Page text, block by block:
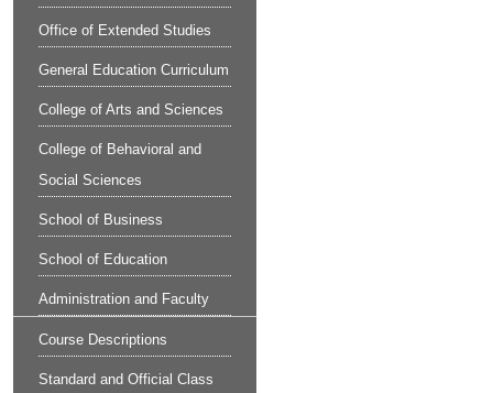
Office of Extended Studies
General Education Curriculum
College of Arts and Sciences
College of Behavioral and
Social Sciences
School of Business
School of Education
Administration and Faculty
Course Descriptions
Standard and Official Class